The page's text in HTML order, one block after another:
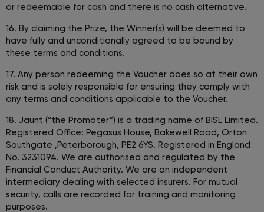
or redeemable for cash and there is no cash alternative.
16. By claiming the Prize, the Winner(s) will be deemed to
have fully and unconditionally agreed to be bound by
these terms and conditions.
17. Any person redeeming the Voucher does so at their own
risk and is solely responsible for ensuring they comply with
any terms and conditions applicable to the Voucher.
18. Jaunt (“the Promoter”) is a trading name of BISL Limited.
Registered Office: Pegasus House, Bakewell Road, Orton
Southgate ,Peterborough, PE2 6YS. Registered in England
No. 3231094. We are authorised and regulated by the
Financial Conduct Authority. We are an independent
intermediary dealing with selected insurers. For mutual
security, calls are recorded for training and monitoring
purposes.